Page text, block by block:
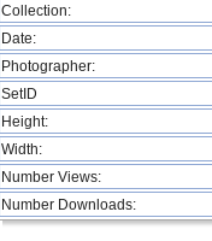
Collection:
Date:
Photographer:
SetID
Height:
Width:
Number Views:
Number Downloads: